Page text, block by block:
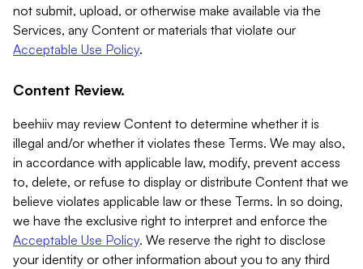
not submit, upload, or otherwise make available via the
Services, any Content or materials that violate our
Acceptable Use Policy.
Content Review.
beehiiv may review Content to determine whether it is
illegal and/or whether it violates these Terms. We may also,
in accordance with applicable law, modify, prevent access
to, delete, or refuse to display or distribute Content that we
believe violates applicable law or these Terms. In so doing,
we have the exclusive right to interpret and enforce the
Acceptable Use Policy. We reserve the right to disclose
your identity or other information about you to any third